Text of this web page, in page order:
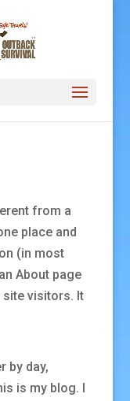
from a
place and
(in most
About page
visitors. It
by day,
is my blog. I